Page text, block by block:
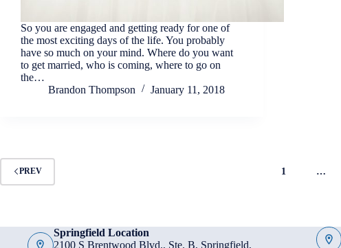
So you are engaged and getting ready for one of
the most exciting days of the life. You probably
have so much on your mind. Where do you want
to get married, who is coming, where to go on
the…
Brandon Thompson
January 11, 2018
PREV 1 …
Springfield Location
2100 S Brentwood Blvd., Ste. B, Springfield,